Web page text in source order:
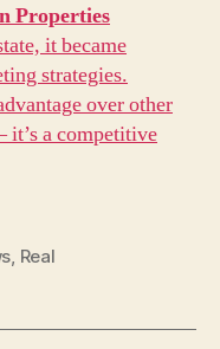
Properties
it became
strategies.
over other
it’s a competitive
Real